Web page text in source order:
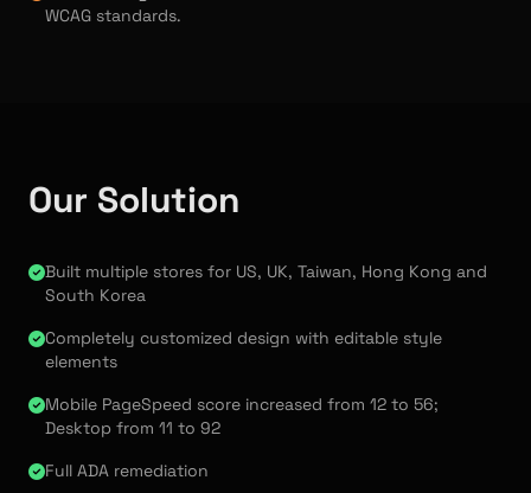
WCAG standards.
Our Solution
Built multiple stores for US, UK, Taiwan, Hong Kong and
South Korea
Completely customized design with editable style
elements
Mobile PageSpeed score increased from 12 to 56;
Desktop from 11 to 92
Full ADA remediation